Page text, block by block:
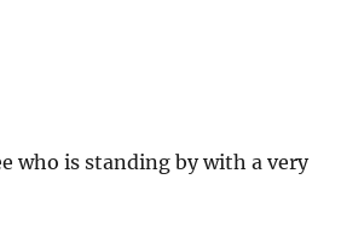
who is standing by with a very